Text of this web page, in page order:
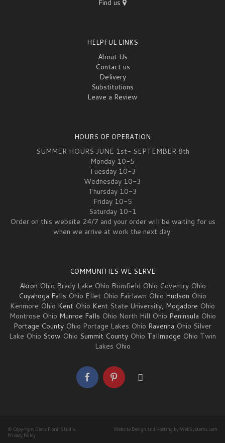
Find us
HELPFUL LINKS
About Us
Contact us
Delivery
Substitutions
Leave a Review
HOURS OF OPERATION
SUMMER HOURS JUNE 1st- SEPTEMBER 8th
Monday 10-5
Tuesday 10-3
Wednesday 10-3
Thursday 10-3
Friday 10-5
Saturday 10-1
Order on this website 24/7 and your order will be waiting for us
when we arrive at work the next day.
COMMUNITIES WE SERVE
Akron Ohio Brady Lake Ohio Brimfield Ohio Coventry Ohio
Cuyahoga Falls Ohio Ellet Ohio Fairlawn Ohio Hudson Ohio
Kenmore Ohio Kent Ohio Kent State University, Mogadore Ohio
Montrose Ohio Munroe Falls Ohio North Hill Ohio Peninsula Ohio
Portage County Ohio Portage Lakes Ohio Ravenna Ohio Silver
Lake Ohio Stow Ohio Summit County Ohio Tallmadge Ohio Twin
Lakes Ohio
© Copyright Dietz Floral Studio.
Privacy Policy
Website Design and Hosting by WebSystems.com